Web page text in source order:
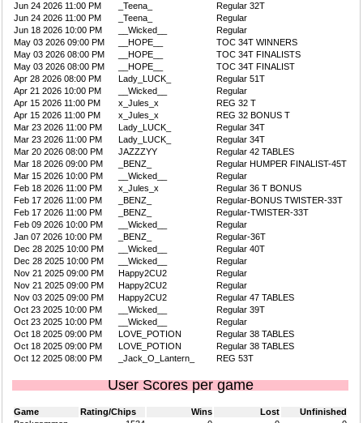
Jun 24 2026 11:00 PM
_Teena_
Regular 32T
Jun 24 2026 11:00 PM
_Teena_
Regular
Jun 18 2026 10:00 PM
__Wicked__
Regular
May 03 2026 09:00 PM
__HOPE__
TOC 34T WINNERS
May 03 2026 08:00 PM
__HOPE__
TOC 34T FINALISTS
May 03 2026 08:00 PM
__HOPE__
TOC 34T FINALIST
Apr 28 2026 08:00 PM
Lady_LUCK_
Regular 51T
Apr 21 2026 10:00 PM
__Wicked__
Regular
Apr 15 2026 11:00 PM
x_Jules_x
REG 32 T
Apr 15 2026 11:00 PM
x_Jules_x
REG 32 BONUS T
Mar 23 2026 11:00 PM
Lady_LUCK_
Regular 34T
Mar 23 2026 11:00 PM
Lady_LUCK_
Regular 34T
Mar 20 2026 08:00 PM
JAZZZYY
Regular 42 TABLES
Mar 18 2026 09:00 PM
_BENZ_
Regular HUMPER FINALIST-45T
Mar 15 2026 10:00 PM
__Wicked__
Regular
Feb 18 2026 11:00 PM
x_Jules_x
Regular 36 T BONUS
Feb 17 2026 11:00 PM
_BENZ_
Regular-BONUS TWISTER-33T
Feb 17 2026 11:00 PM
_BENZ_
Regular-TWISTER-33T
Feb 09 2026 10:00 PM
__Wicked__
Regular
Jan 07 2026 10:00 PM
_BENZ_
Regular-36T
Dec 28 2025 10:00 PM
__Wicked__
Regular 40T
Dec 28 2025 10:00 PM
__Wicked__
Regular
Nov 21 2025 09:00 PM
Happy2CU2
Regular
Nov 21 2025 09:00 PM
Happy2CU2
Regular
Nov 03 2025 09:00 PM
Happy2CU2
Regular 47 TABLES
Oct 23 2025 10:00 PM
__Wicked__
Regular 39T
Oct 23 2025 10:00 PM
__Wicked__
Regular
Oct 18 2025 09:00 PM
LOVE_POTION
Regular 38 TABLES
Oct 18 2025 09:00 PM
LOVE_POTION
Regular 38 TABLES
Oct 12 2025 08:00 PM
_Jack_O_Lantern_ REG 53T
User Scores per game
Game Rating/Chips Wins Lost
Unfinished